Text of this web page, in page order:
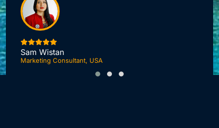
Sam Wistan
Marketing Consultant, USA